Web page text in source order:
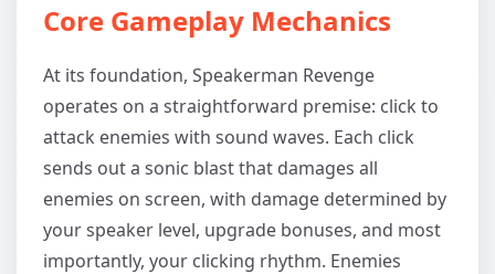
Core Gameplay Mechanics
At its foundation, Speakerman Revenge
operates on a straightforward premise: click to
attack enemies with sound waves. Each click
sends out a sonic blast that damages all
enemies on screen, with damage determined by
your speaker level, upgrade bonuses, and most
importantly, your clicking rhythm. Enemies